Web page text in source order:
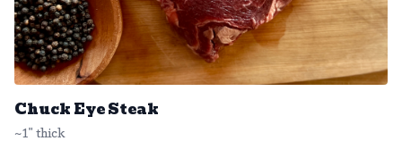
Chuck Eye Steak
~1" thick